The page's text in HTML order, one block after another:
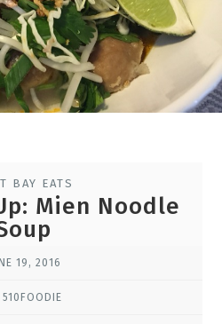
BAY EATS
Mien Noodle
19, 2016
510FOODIE